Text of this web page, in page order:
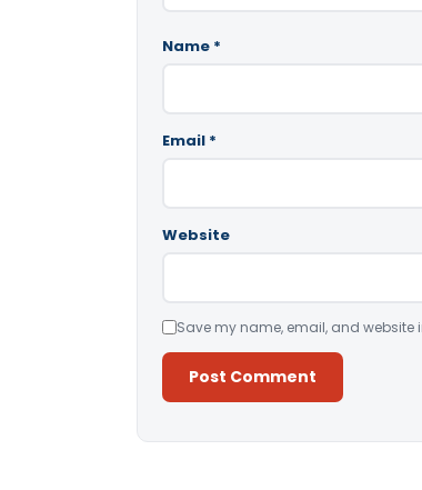
Name *
Email *
Website
Save my name, email, and website